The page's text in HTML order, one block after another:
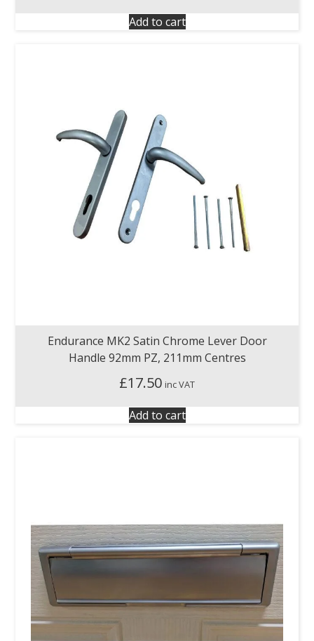
Add to cart
Endurance MK2 Satin Chrome Lever Door
Handle 92mm PZ, 211mm Centres
£17.50 inc VAT
Add to cart